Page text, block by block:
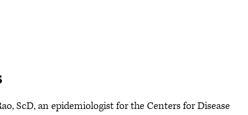
ScD, an epidemiologist for the Centers for Disease